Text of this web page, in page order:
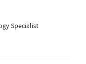
Specialist